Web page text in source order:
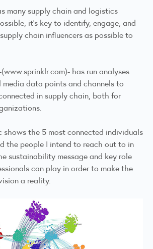
many supply chain and logistics
it’s key to identify, engage, and
chain influencers as possible to
www.sprinklr.com)- has run analyses
media data points and channels to
in supply chain, both for
shows the 5 most connected individuals
the people I intend to reach out to in
sustainability message and key role
can play in order to make the
a reality.